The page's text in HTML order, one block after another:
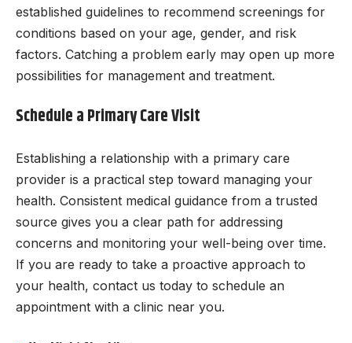
established guidelines to recommend screenings for
conditions based on your age, gender, and risk
factors. Catching a problem early may open up more
possibilities for management and treatment.
Schedule a Primary Care Visit
Establishing a relationship with a primary care
provider is a practical step toward managing your
health. Consistent medical guidance from a trusted
source gives you a clear path for addressing
concerns and monitoring your well-being over time.
If you are ready to take a proactive approach to
your health, contact us today to schedule an
appointment with a clinic near you.